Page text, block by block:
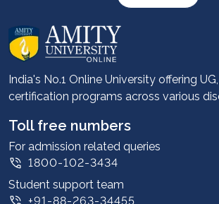
About us
Career services
Advantages
Student stories
Leadership
Corporate
Contact us
Privacy Policy
India's No.1 Online University offering
certification programs across various
Toll free numbers
For admission related queries
1800-102-3434
Student support team
+91-88-263-34455